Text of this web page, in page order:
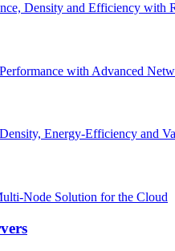
Density and Efficiency with
with Advanced
Energy-Efficiency and
Node Solution for the Cloud